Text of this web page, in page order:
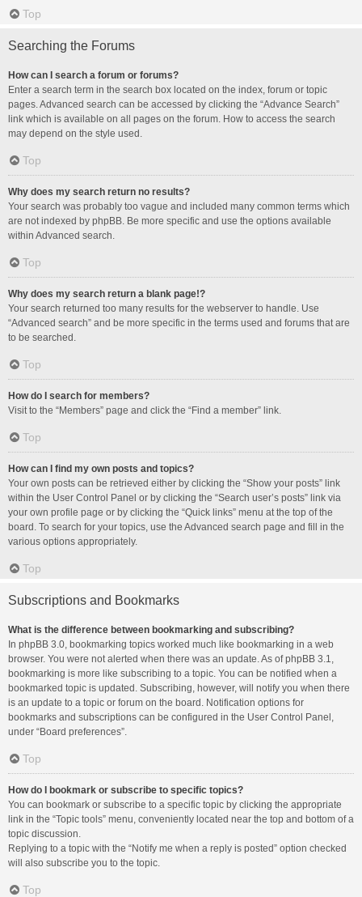
Top
Searching the Forums
How can I search a forum or forums?
Enter a search term in the search box located on the index, forum or topic
pages. Advanced search can be accessed by clicking the “Advance Search”
link which is available on all pages on the forum. How to access the search
may depend on the style used.
Top
Why does my search return no results?
Your search was probably too vague and included many common terms which
are not indexed by phpBB. Be more specific and use the options available
within Advanced search.
Top
Why does my search return a blank page!?
Your search returned too many results for the webserver to handle. Use
“Advanced search” and be more specific in the terms used and forums that are
to be searched.
Top
How do I search for members?
Visit to the “Members” page and click the “Find a member” link.
Top
How can I find my own posts and topics?
Your own posts can be retrieved either by clicking the “Show your posts” link
within the User Control Panel or by clicking the “Search user’s posts” link via
your own profile page or by clicking the “Quick links” menu at the top of the
board. To search for your topics, use the Advanced search page and fill in the
various options appropriately.
Top
Subscriptions and Bookmarks
What is the difference between bookmarking and subscribing?
In phpBB 3.0, bookmarking topics worked much like bookmarking in a web
browser. You were not alerted when there was an update. As of phpBB 3.1,
bookmarking is more like subscribing to a topic. You can be notified when a
bookmarked topic is updated. Subscribing, however, will notify you when there
is an update to a topic or forum on the board. Notification options for
bookmarks and subscriptions can be configured in the User Control Panel,
under “Board preferences”.
Top
How do I bookmark or subscribe to specific topics?
You can bookmark or subscribe to a specific topic by clicking the appropriate
link in the “Topic tools” menu, conveniently located near the top and bottom of a
topic discussion.
Replying to a topic with the “Notify me when a reply is posted” option checked
will also subscribe you to the topic.
Top